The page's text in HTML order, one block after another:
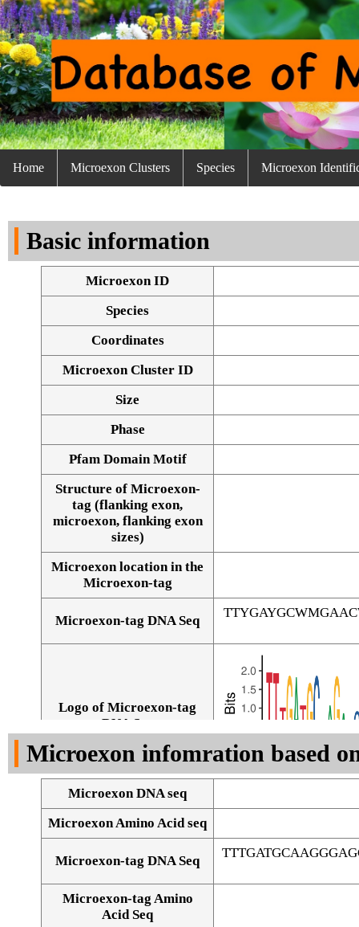
Home Microexon Clusters Species Microexon
Basic information
Microexon ID
Species
Coordinates
Microexon Cluster ID
Size
Phase
Pfam Domain Motif
Structure of Microexon-
tag (flanking exon,
microexon, flanking exon
sizes)
Microexon location in the
Microexon-tag
Microexon-tag DNA Seq
Logo of Microexon-tag
DNA Seq
Microexon infomration based
Microexon DNA seq
Microexon Amino Acid seq
Microexon-tag DNA Seq
Microexon-tag Amino
Acid Seq